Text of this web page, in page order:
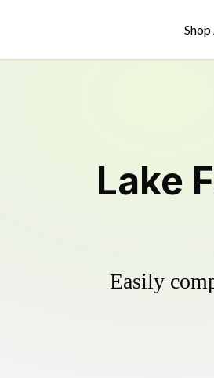
Shop
Lake
Easily